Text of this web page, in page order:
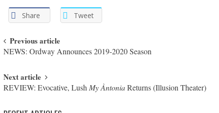
Share Tweet
Post navigation
Previous article
NEWS: Ordway Announces 2019-2020 Season
Next article
REVIEW: Evocative, LushMy ÀntoniaReturns (Illusion Theater)